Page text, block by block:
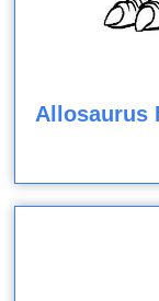
Allosaurus